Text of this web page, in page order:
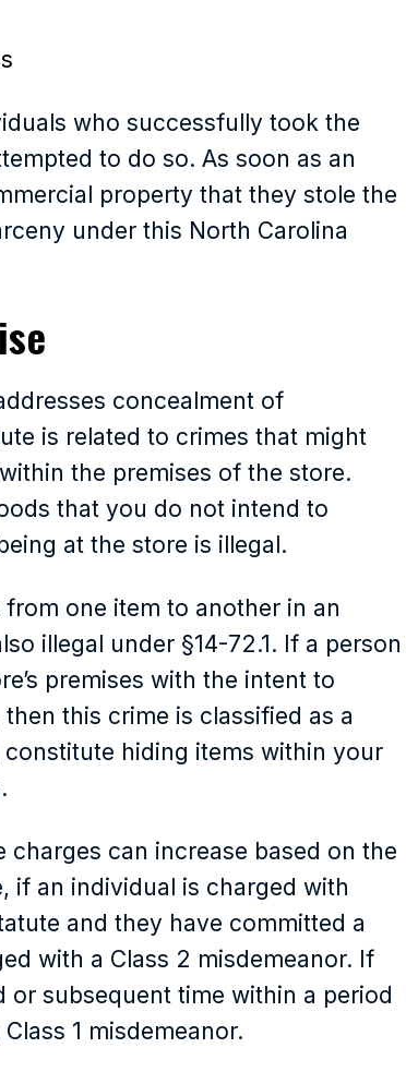
who successfully took the
to do so. As soon as an
property that they stole the
under this North Carolina
concealment of
is related to crimes that might
the premises of the store.
that you do not intend to
at the store is illegal.
one item to another in an
illegal under §14-72.1. If a person
premises with the intent to
this crime is classified as a
hiding items within your
charges can increase based on the
if an individual is charged with
and they have committed a
with a Class 2 misdemeanor. If
subsequent time within a period
1 misdemeanor.